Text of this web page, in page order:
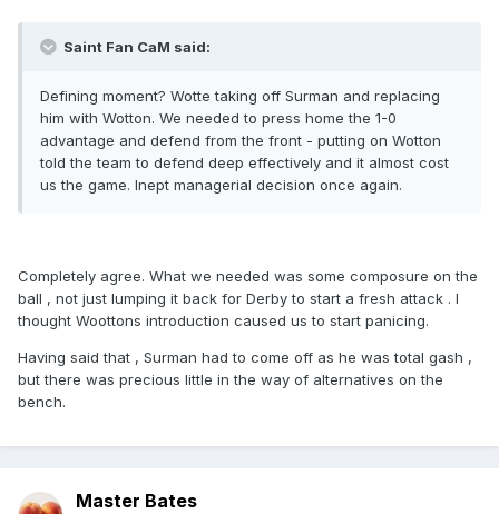
Saint Fan CaM said:
Defining moment? Wotte taking off Surman and replacing
him with Wotton. We needed to press home the 1-0
advantage and defend from the front - putting on Wotton
told the team to defend deep effectively and it almost cost
us the game. Inept managerial decision once again.
Completely agree. What we needed was some composure on the
ball , not just lumping it back for Derby to start a fresh attack . I
thought Woottons introduction caused us to start panicing.
Having said that , Surman had to come off as he was total gash ,
but there was precious little in the way of alternatives on the
bench.
Master Bates